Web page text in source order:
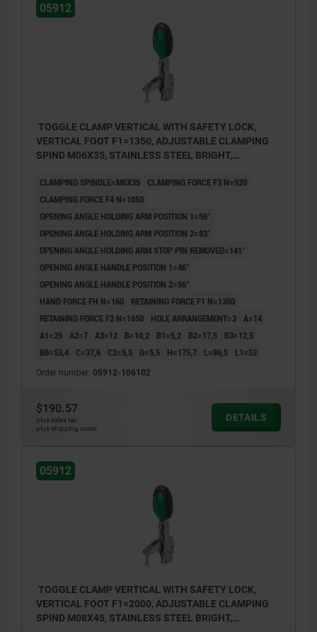
1) stop pin position 1
2) stop pin position 2
05912
TOGGLE CLAMP VERTICAL WITH SAFETY LOCK,
VERTICAL FOOT F1=1350, ADJUSTABLE CLAMPING
SPIND M06X35, STAINLESS STEEL BRIGHT,
CLAMPING SPINDLE=M6X35
CLAMPING FORCE F3 N=920
CLAMPING FORCE F4 N=1050
OPENING ANGLE HOLDING ARM POSITION 1=56°
OPENING ANGLE HOLDING ARM POSITION 2=83°
OPENING ANGLE HOLDING ARM STOP PIN REMOVED=141°
OPENING ANGLE HANDLE POSITION 1=46°
OPENING ANGLE HANDLE POSITION 2=56°
HAND FORCE FH N=160
RETAINING FORCE F1 N=1350
RETAINING FORCE F2 N=1650
HOLE ARRANGEMENT=3 A=14
A1=29 A2=7 A3=12 B=10,2 B1=5,2 B2=17,5
B3=12,5
B6=53,4
C=37,6 C2=5,5 D=5,5 H=175,7 L=86,5 L1=53
Order number: 05912-106102
$190.57
plus sales tax
plus shipping costs
DETAILS
05912
TOGGLE CLAMP VERTICAL WITH SAFETY LOCK,
VERTICAL FOOT F1=2000, ADJUSTABLE CLAMPING
SPIND M08X45, STAINLESS STEEL BRIGHT,